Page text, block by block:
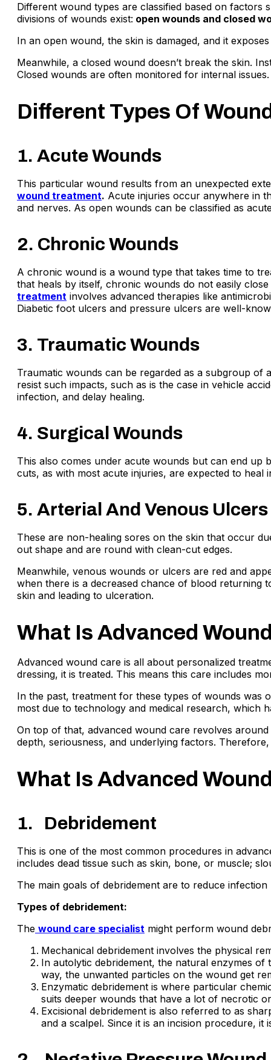
Different wound types are classified based on
divisions of wounds exist: open wounds and closed
In an open wound, the skin is damaged, and it
Meanwhile, a closed wound doesn’t break the skin.
Closed wounds are often monitored for internal issues.
Different Types Of
1. Acute Wounds
This particular wound results from an unexpected
wound treatment. Acute injuries occur anywhere in
and nerves. As open wounds can be classified as
2. Chronic Wounds
A chronic wound is a wound type that takes time to
that heals by itself, chronic wounds do not easily
treatment involves advanced therapies like
Diabetic foot ulcers and pressure ulcers are well-
3. Traumatic Wounds
Traumatic wounds can be regarded as a subgroup
resist such impacts, such as is the case in vehicle
infection, and delay healing.
4. Surgical Wounds
This also comes under acute wounds but can end up
cuts, as with most acute injuries, are expected to heal
5. Arterial And Venous Ulcers
These are non-healing sores on the skin that occur
out shape and are round with clean-cut edges.
Meanwhile, venous wounds or ulcers are red and
when there is a decreased chance of blood returning
skin and leading to ulceration.
What Is Advanced
Advanced wound care is all about personalized
dressing, it is treated. This means this care includes
In the past, treatment for these types of wounds was
most due to technology and medical research, which
On top of that, advanced wound care revolves
depth, seriousness, and underlying factors.
What Is Advanced
1. Debridement
This is one of the most common procedures in
includes dead tissue such as skin, bone, or muscle;
The main goals of debridement are to reduce
Types of debridement:
The wound care specialist might perform wound
Mechanical debridement involves the physical
In autolytic debridement, the natural enzymes
way, the unwanted particles on the wound get
Enzymatic debridement is where particular
suits deeper wounds that have a lot of necrotic
Excisional debridement is also referred to as
and a scalpel. Since it is an incision procedure,